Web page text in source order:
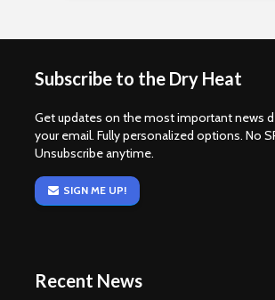
Subscribe to the Dry Heat
Get updates on the most important news
your email. Fully personalized options. No
Unsubscribe anytime.
SIGN ME UP!
Recent News